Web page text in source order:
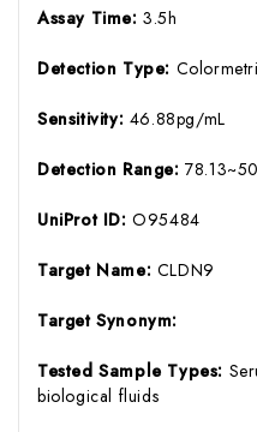
Assay Time:3.5h
Detection Type:
Sensitivity: 46.88pg/mL
Detection Range:
UniProt ID:O95484
Target Name: CLDN9
Target Synonym:
Tested Sample Types:
biological fluids